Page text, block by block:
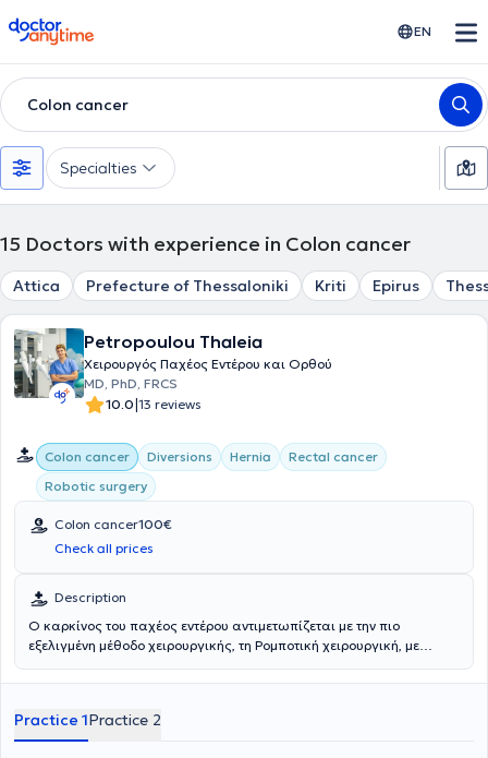
doctoranytime EN
Colon cancer
Specialties
15 Doctors with experience in Colon cancer
Attica Prefecture of Thessaloniki Kriti Epirus
Petropoulou Thaleia
Χειρουργός Παχέος Εντέρου και Ορθού
MD, PhD, FRCS
10.0|13 reviews
Colon cancer Diversions Hernia
Rectal cancer
Robotic surgery
Colon cancer100€
Check all prices
Description
Ο καρκίνος του παχέος εντέρου αντιμετωπίζεται με την πιο
εξελιγμένη μέθοδο χειρουργικής, τη Ρομποτική χειρουργική, με
στην καθημερινότητα και άριστο αισθητικό αποτέλεσμα.
Practice 1Practice 2